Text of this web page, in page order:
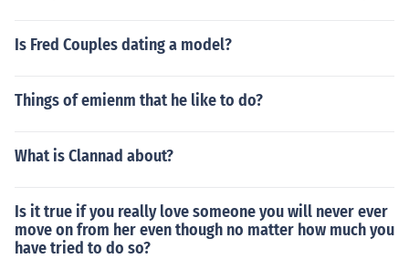
Is Fred Couples dating a model?
Things of emienm that he like to do?
What is Clannad about?
Is it true if you really love someone you will never ever
move on from her even though no matter how much you
have tried to do so?